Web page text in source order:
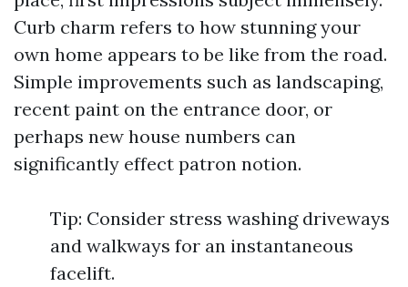
Curb charm refers to how stunning your
own home appears to be like from the road.
Simple improvements such as landscaping,
recent paint on the entrance door, or
perhaps new house numbers can
significantly effect patron notion.
Tip: Consider stress washing driveways
and walkways for an instantaneous
facelift.